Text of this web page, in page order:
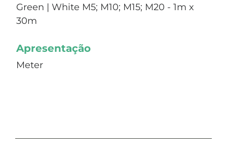
Green | White M5; M10; M15; M20 - 1m x
30m
Apresentação
Meter